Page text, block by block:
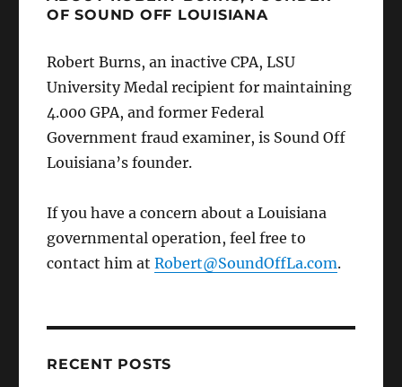
OF SOUND OFF LOUISIANA
Robert Burns, an inactive CPA, LSU
University Medal recipient for maintaining
4.000 GPA, and former Federal
Government fraud examiner, is Sound Off
Louisiana’s founder.
If you have a concern about a Louisiana
governmental operation, feel free to
contact him atRobert@SoundOffLa.com.
RECENT POSTS